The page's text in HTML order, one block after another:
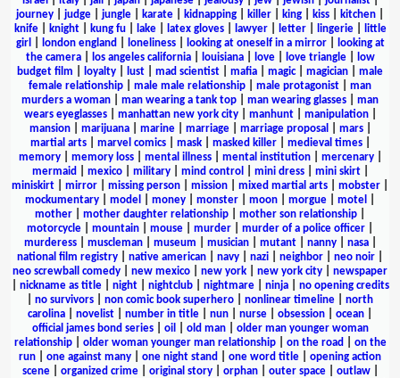
journey
judge jungle karate kidnapping killer king kiss kitchen
knife| knight| kung fu| lake| latex gloves| lawyer| letter| lingerie|
little
girl
london england loneliness| looking at oneself in a mirror|
looking at
the camera| los angeles california| louisiana| love| love triangle|
low
budget film
loyalty lust mad scientist mafia magic| magician
male
female relationship
male male relationship male protagonist
man
murders a woman
man wearing a tank top man wearing glasses
man
wears eyeglasses| manhattan new york city| manhunt| manipulation|
mansion| marijuana| marine| marriage| marriage proposal mars|
martial arts| marvel comics| mask| masked killer| medieval times|
memory| memory loss| mental illness| mental institution| mercenary|
mermaid
mexico| military| mind control mini dress| mini skirt|
miniskirt
mirror missing person mission mixed martial arts mobster
mockumentary
model money monster moon morgue motel
mother
mother daughter relationship mother son relationship
motorcycle
mountain mouse murder murder of a police officer
murderess| muscleman| museum musician| mutant| nanny| nasa|
national film registry
native american navy nazi neighbor neo noir
neo screwball comedy
new mexico new york new york city
newspaper
nickname as title| night| nightclub| nightmare| ninja| no opening credits
no survivors non comic book superhero nonlinear timeline
north
carolina
novelist number in title nun nurse obsession ocean
official james bond series| oil old man| older man younger woman
relationship| older woman younger man relationship| on the road
on the
run
one against many one night stand one word title
opening action
scene| organized crime| original story| orphan| outer space| outlaw|